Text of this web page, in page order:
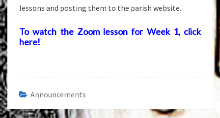
lessons and posting them to the parish website.
To watch the Zoom lesson for Week 1, click
here!
Announcements